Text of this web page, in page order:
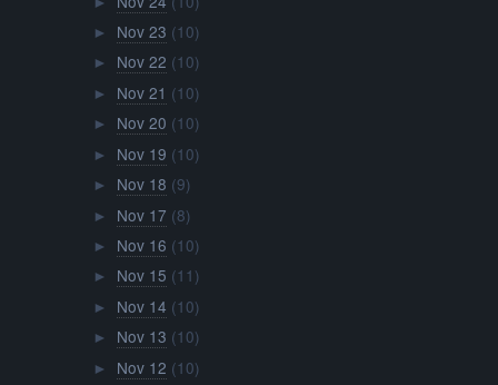
► Nov 23 (10)
► Nov 22 (10)
► Nov 21 (10)
► Nov 20 (10)
► Nov 19 (10)
► Nov 18 (9)
► Nov 17 (8)
► Nov 16 (10)
► Nov 15 (11)
► Nov 14 (10)
► Nov 13 (10)
► Nov 12 (10)